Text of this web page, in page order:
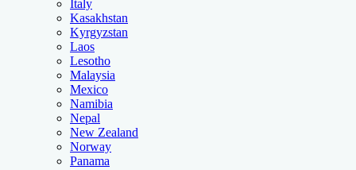
Italy
Kasakhstan
Kyrgyzstan
Laos
Lesotho
Malaysia
Mexico
Namibia
Nepal
New Zealand
Norway
Panama